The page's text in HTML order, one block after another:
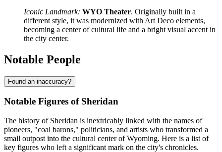
Iconic Landmark: WYO Theater. Originally built in a
different style, it was modernized with Art Deco elements,
becoming a center of cultural life and a bright visual accent in
the city center.
Notable People
Found an inaccuracy?
Notable Figures of Sheridan
The history of Sheridan is inextricably linked with the names of
pioneers, "coal barons," politicians, and artists who transformed a
small outpost into the cultural center of Wyoming. Here is a list of
key figures who left a significant mark on the city's chronicles.